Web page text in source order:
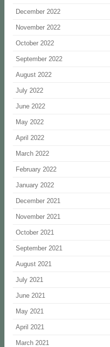
December 2022
November 2022
October 2022
September 2022
August 2022
July 2022
June 2022
May 2022
April 2022
March 2022
February 2022
January 2022
December 2021
November 2021
October 2021
September 2021
August 2021
July 2021
June 2021
May 2021
April 2021
March 2021